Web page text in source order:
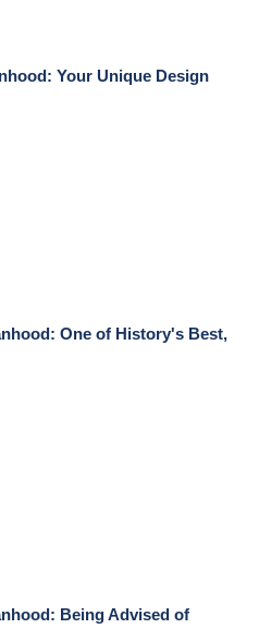
Your Unique Design
One of History's Best,
Being Advised of